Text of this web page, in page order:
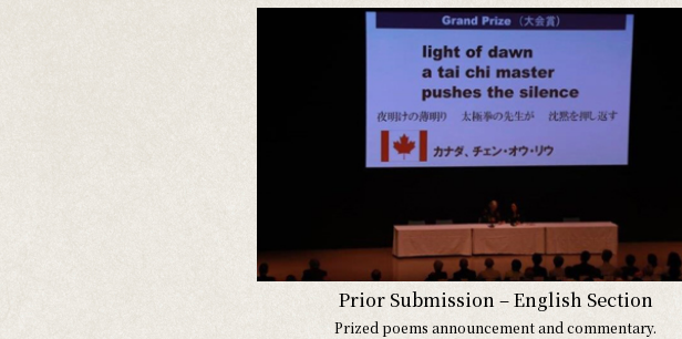
Prior Submission – English Section
Prized poems announcement and commentary.